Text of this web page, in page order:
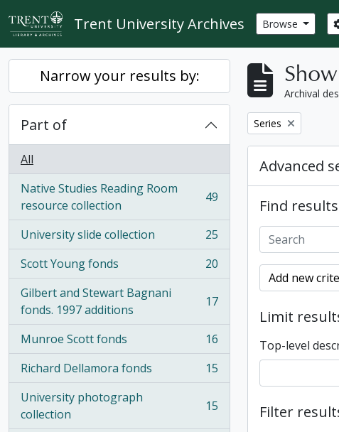
Skip to main content
Trent University Archives Browse
Narrow your results by:
Part of
All
Native Studies Reading Room
resource collection
, 49 results 49
University slide collection
, 25 results
25
Scott Young fonds
, 20 results
20
Gilbert and Stewart Bagnani
fonds. 1997 additions
, 17 results 17
Munroe Scott fonds
, 16 results
16
Richard Dellamora fonds
, 15 results
15
University photograph
collection
, 15 results 15
Archival
Remove filter:
Series
Advanced
Find
Add new
Limit
Top-level
Filter